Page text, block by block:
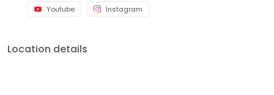
Youtube Instagram
Location details